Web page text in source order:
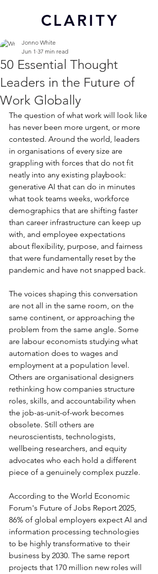
CLARITY
50 Essential Thought
Leaders in the Future of
Work Globally
Jonno White
Jun 1 37 min read
The question of what work will look like
has never been more urgent, or more
contested. Around the world, leaders
in organisations of every size are
grappling with forces that do not fit
neatly into any existing playbook:
generative AI that can do in minutes
what took teams weeks, workforce
demographics that are shifting faster
than career infrastructure can keep up
with, and employee expectations
about flexibility, purpose, and fairness
that were fundamentally reset by the
pandemic and have not snapped back.
The voices shaping this conversation
are not all in the same room, on the
same continent, or approaching the
problem from the same angle. Some
are labour economists studying what
automation does to wages and
employment at a population level.
Others are organisational designers
rethinking how companies structure
roles, skills, and accountability when
the job-as-unit-of-work becomes
obsolete. Still others are
neuroscientists, technologists,
wellbeing researchers, and equity
advocates who each hold a different
piece of a genuinely complex puzzle.
According to the World Economic
Forum's Future of Jobs Report 2025,
86% of global employers expect AI and
information processing technologies
to be highly transformative to their
business by 2030. The same report
projects that 170 million new roles will